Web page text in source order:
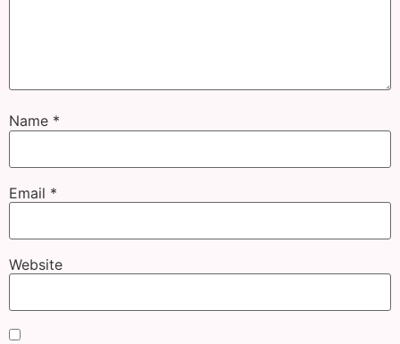
Name *
Email *
Website